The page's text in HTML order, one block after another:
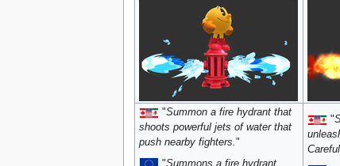
"Summon a fire hydrant that
shoots powerful jets of water that
push nearby fighters."
"Summons a fire hydrant
"